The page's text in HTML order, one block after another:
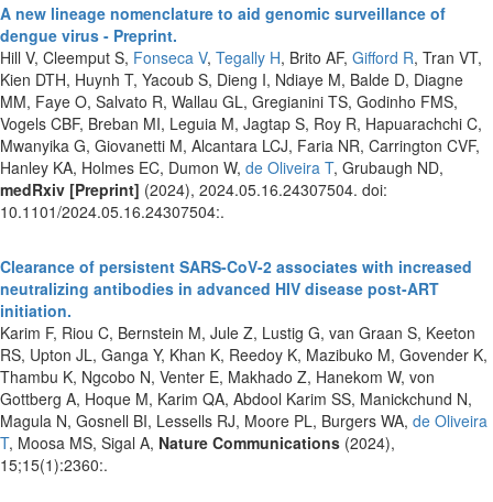
A new lineage nomenclature to aid genomic surveillance of
dengue virus - Preprint.
Hill V, Cleemput S, Fonseca V, Tegally H, Brito AF, Gifford R, Tran VT,
Kien DTH, Huynh T, Yacoub S, Dieng I, Ndiaye M, Balde D, Diagne
MM, Faye O, Salvato R, Wallau GL, Gregianini TS, Godinho FMS,
Vogels CBF, Breban MI, Leguia M, Jagtap S, Roy R, Hapuarachchi C,
Mwanyika G, Giovanetti M, Alcantara LCJ, Faria NR, Carrington CVF,
Hanley KA, Holmes EC, Dumon W, de Oliveira T, Grubaugh ND,
medRxiv [Preprint] (2024), 2024.05.16.24307504. doi:
10.1101/2024.05.16.24307504:.
Clearance of persistent SARS-CoV-2 associates with increased
neutralizing antibodies in advanced HIV disease post-ART
initiation.
Karim F, Riou C, Bernstein M, Jule Z, Lustig G, van Graan S, Keeton
RS, Upton JL, Ganga Y, Khan K, Reedoy K, Mazibuko M, Govender K,
Thambu K, Ngcobo N, Venter E, Makhado Z, Hanekom W, von
Gottberg A, Hoque M, Karim QA, Abdool Karim SS, Manickchund N,
Magula N, Gosnell BI, Lessells RJ, Moore PL, Burgers WA, de Oliveira
T, Moosa MS, Sigal A, Nature Communications (2024),
15;15(1):2360:.